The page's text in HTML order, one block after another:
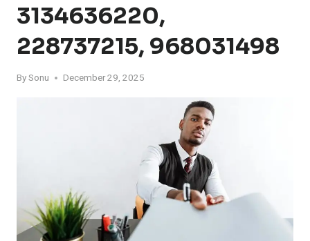
3134636220,
228737215, 968031498
BySonu December 29, 2025